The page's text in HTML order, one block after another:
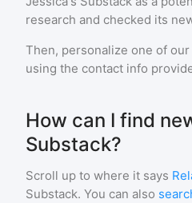
research and checked its
Then, personalize one of
using the contact info
How can I find
Substack?
Scroll up to where it says
Substack. You can also